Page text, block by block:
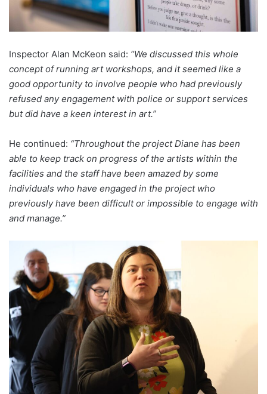
Inspector Alan McKeon said: “We discussed this whole
concept of running art workshops, and it seemed like a
good opportunity to involve people who had previously
refused any engagement with police or support services
but did have a keen interest in art.”
He continued: “Throughout the project Diane has been
able to keep track on progress of the artists within the
facilities and the staff have been amazed by some
individuals who have engaged in the project who
previously have been difficult or impossible to engage with
and manage.”